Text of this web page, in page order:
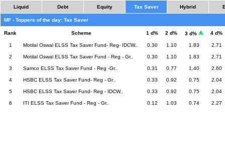
Liquid Debt Equity Tax Saver Hybrid
MF - Toppers of the day: Tax Saver
Rank Scheme 1 d% 2 d% 3 d% 4 d%
1 Motilal Oswal ELSS Tax Saver Fund- Reg- IDCW.. 0.30 1.10 1.83 2.71
2 Motilal Oswal ELSS Tax Saver Fund - Reg - Gr.. 0.30 1.10 1.83 2.71
3 Samco ELSS Tax Saver Fund - Reg -Gr.. 0.31 0.77 1.40 2.60
4 HSBC ELSS Tax Saver Fund- Reg - Gr.. 0.33 0.92 0.75 2.04
5 HSBC ELSS Tax Saver Fund- Reg - IDCW.. 0.33 0.92 0.75 2.04
6 ITI ELSS Tax Saver Fund - Reg - Gr.. 0.12 1.03 0.74 2.27